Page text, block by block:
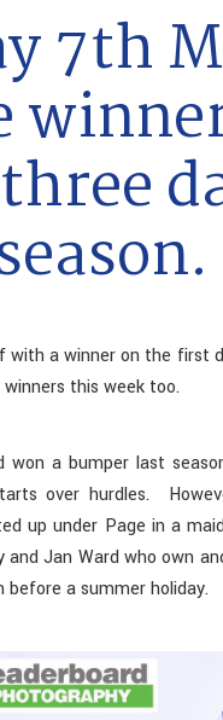
7th
with a winner on the first
this week too.
won a bumper last
over hurdles.
up under Page in a
and Jan Ward who own
a summer holiday.